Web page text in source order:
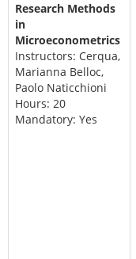
Research Methods
in
Microeconometrics
Instructors: Cerqua,
Marianna Belloc,
Paolo Naticchioni
Hours: 20
Mandatory: Yes